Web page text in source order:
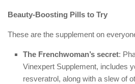
Beauty-Boosting Pills to Try
These are the supplement on
The Frenchwoman’s secret:
Vinexpert Supplement, includes
resveratrol, along with a slew of